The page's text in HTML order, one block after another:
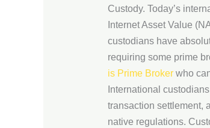
Custody. Today’s
Internet Asset Value
custodians have
requiring some prime
is Prime Brokerwho
International
transaction settlement,
native regulations.